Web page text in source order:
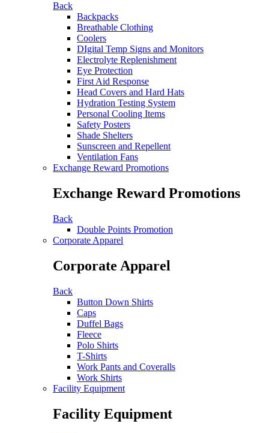
Back
Backpacks
Breathable Clothing
Coolers
DIgital Temp Signs and Monitors
Electrolyte Replenishment
Eye Protection
First Aid Response
Head Covers and Hard Hats
Hydration Testing System
Personal Cooling Items
Safety Posters
Shade Shelters
Sunscreen and Repellent
Ventilation Fans
Exchange Reward Promotions
Exchange Reward Promotions
Back
Double Points Promotion
Corporate Apparel
Corporate Apparel
Back
Button Down Shirts
Caps
Duffel Bags
Fleece
Polo Shirts
T-Shirts
Work Pants and Coveralls
Work Shirts
Facility Equipment
Facility Equipment